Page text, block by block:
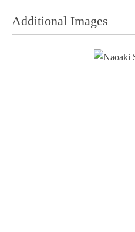
Additional Images